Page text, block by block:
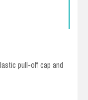
pull-off cap and